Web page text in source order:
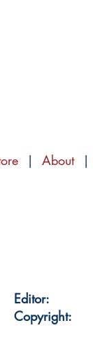
| About |
Editor:
Copyright: